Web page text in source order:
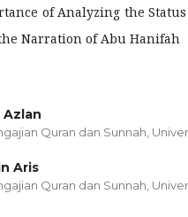
of Analyzing the
Narration of Abu Hanifah
Azlan
Quran dan Sunnah,
Aris
Quran dan Sunnah,